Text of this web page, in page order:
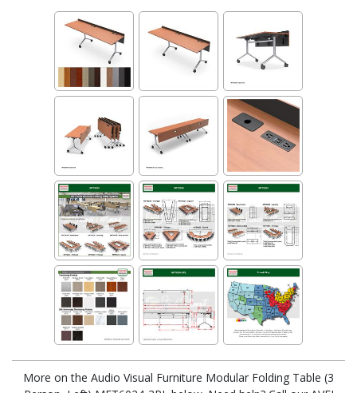
More on the Audio Visual Furniture Modular Folding Table (3